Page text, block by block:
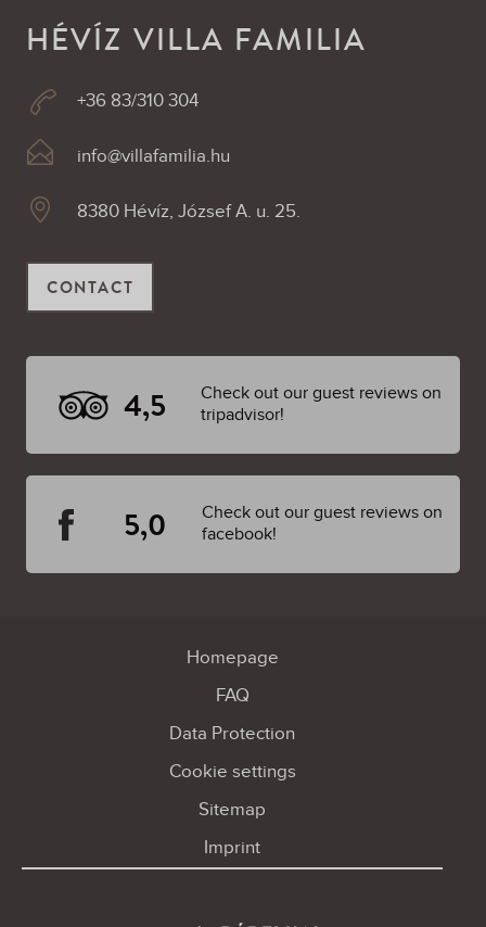
HÉVÍZ VILLA FAMILIA
+36 83/310 304
info@villafamilia.hu
8380 Hévíz, József A. u. 25.
CONTACT
4,5
Check out our guest reviews on
tripadvisor!
5,0
Check out our guest reviews on
facebook!
Homepage
FAQ
Data Protection
Cookie settings
Sitemap
Imprint